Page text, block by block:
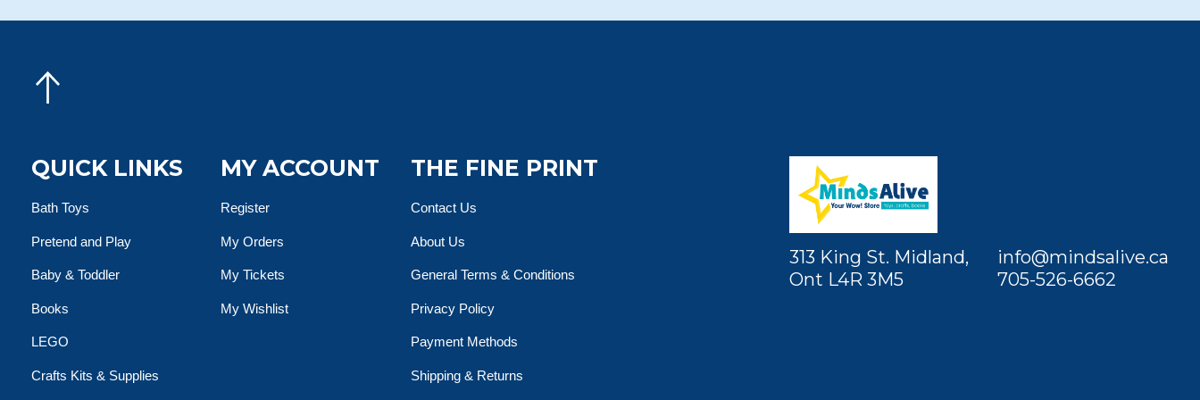
QUICK LINKS
Bath Toys
Pretend and Play
Baby & Toddler
Books
LEGO
Crafts Kits & Supplies
MY ACCOUNT
Register
My Orders
My Tickets
My Wishlist
THE FINE PRINT
Contact Us
About Us
General Terms & Conditions
Privacy Policy
Payment Methods
Shipping & Returns
313 King St. Midland,
Ont L4R 3M5
info@mindsalive.ca
705-526-6662